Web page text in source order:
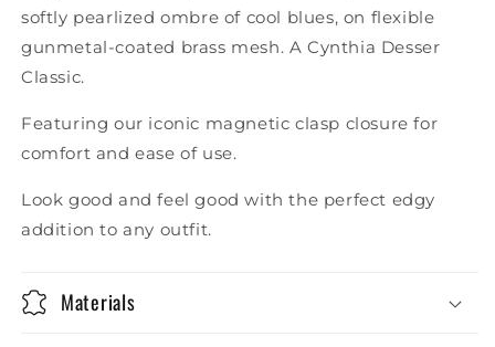
softly pearlized ombre of cool blues, on flexible
gunmetal-coated brass mesh. A Cynthia Desser
Classic.
Featuring our iconic magnetic clasp closure for
comfort and ease of use.
Look good and feel good with the perfect edgy
addition to any outfit.
Materials